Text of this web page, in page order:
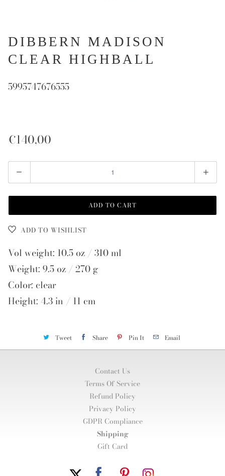
DIBBERN MADISON
CLEAR HIGHBALL
5995747676555
€140,00
Quantity
ADD TO CART
ADD TO WISHLIST
Vol weight: 10.5 oz / 310 ml
Weight: 9.5 oz / 270 g
Color: clear
Height: 4.3 in / 11 cm
Tweet Share Pin It Email
Contact Us
Terms Of Service
Refund Policy
Privacy Policy
GDPR Compliance
Shipping
Gift Card